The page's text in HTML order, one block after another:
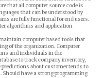
that all computer source code is
that can be understood by
are fully functional for end users.
algorithms and application
computer based tools that
of the organization. Computer
and individuals in the
to track company inventory,
predictions about customer tends to
Should have a strong programming